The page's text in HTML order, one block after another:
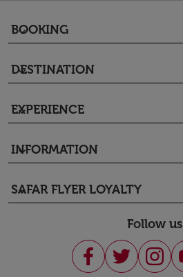
BOOKING
keyboard_arrow_down
DESTINATION
keyboard_arrow_down
EXPERIENCE
keyboard_arrow_down
INFORMATION
keyboard_arrow_down
SAFAR FLYER LOYALTY
keyboard_arrow_down
Follow us